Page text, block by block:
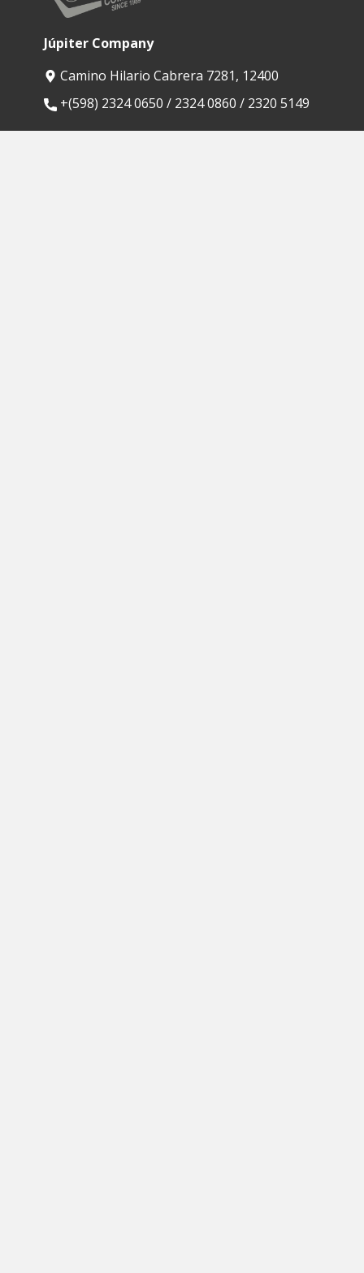
Júpiter Company
Camino Hilario Cabrera 7281, 12400
​+(598) 2324 0650 / 2324 0860 / 2320 5149